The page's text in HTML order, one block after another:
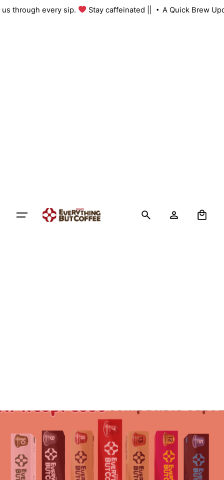
us through every sip. Stay caffeinated || A Quick Brew